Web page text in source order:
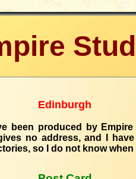
Edinburgh
been produced by
no address, and I
so I do not know when